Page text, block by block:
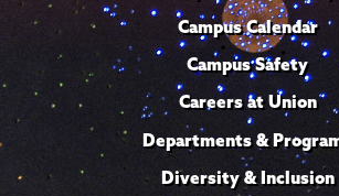
Campus Calendar
Campus Safety
Careers at Union
Departments &
Diversity & Inclusion